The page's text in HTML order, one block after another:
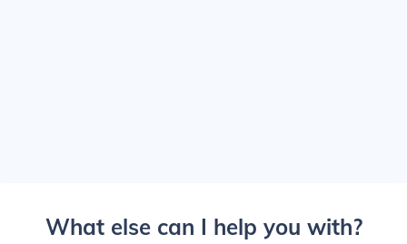
What else can I help you with?